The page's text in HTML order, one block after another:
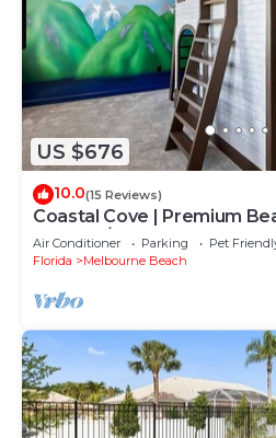
US $676
10.0(15 Reviews)
Coastal Cove | Premium
Coast w/Theater, PVT Pool,
Air Conditioner Parking
Pet
Florida
Melbourne Beach